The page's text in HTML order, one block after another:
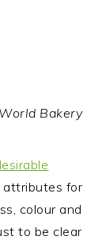
Bakery
attributes for
colour and
to be clear